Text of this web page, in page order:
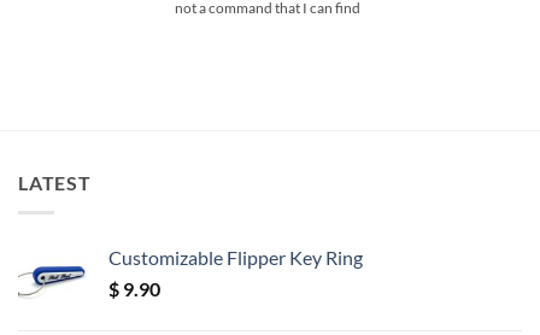
not a command that I can find
LATEST
Customizable Flipper Key Ring
$ 9.90